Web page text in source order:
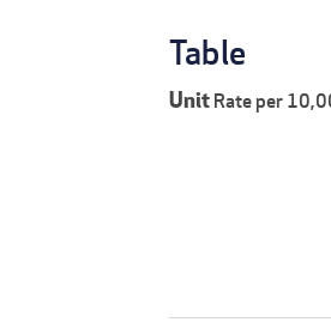
Table
UnitRate per